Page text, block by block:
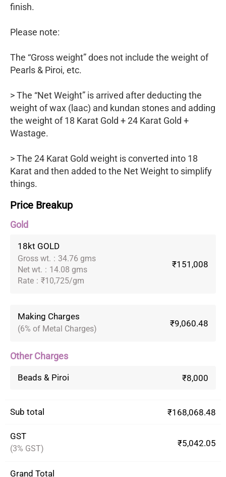
finish.
Please note:
The “Gross weight” does not include the weight of
Pearls & Piroi, etc.
> The “Net Weight” is arrived after deducting the
weight of wax (laac) and kundan stones and adding
the weight of 18 Karat Gold + 24 Karat Gold +
Wastage.
> The 24 Karat Gold weight is converted into 18
Karat and then added to the Net Weight to simplify
things.
Price Breakup
Gold
18kt GOLD
Gross wt. : 34.76 gms
Net wt. : 14.08 gms
Rate : ₹10,725/gm
₹151,008
Making Charges
(6% of Metal Charges)
₹9,060.48
Other Charges
Beads & Piroi ₹8,000
Sub total ₹168,068.48
GST
(3% GST)
₹5,042.05
Grand Total